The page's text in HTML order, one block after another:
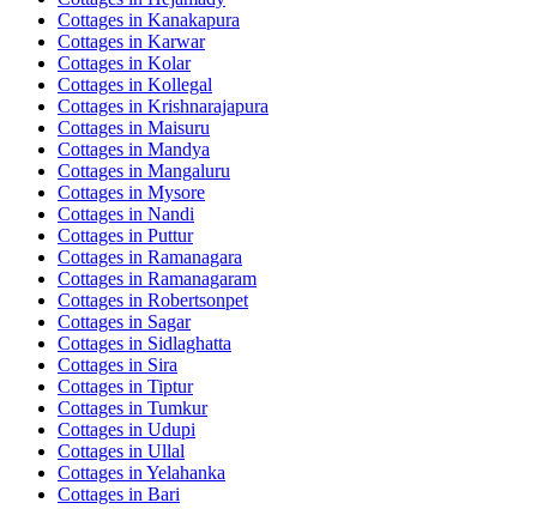
Cottages in Kanakapura
Cottages in Karwar
Cottages in Kolar
Cottages in Kollegal
Cottages in Krishnarajapura
Cottages in Maisuru
Cottages in Mandya
Cottages in Mangaluru
Cottages in Mysore
Cottages in Nandi
Cottages in Puttur
Cottages in Ramanagara
Cottages in Ramanagaram
Cottages in Robertsonpet
Cottages in Sagar
Cottages in Sidlaghatta
Cottages in Sira
Cottages in Tiptur
Cottages in Tumkur
Cottages in Udupi
Cottages in Ullal
Cottages in Yelahanka
Cottages in Bari